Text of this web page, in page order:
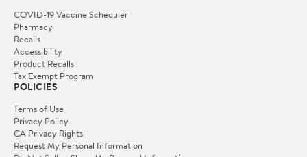
COVID-19 Vaccine Scheduler
Pharmacy
Recalls
Accessibility
Product Recalls
Tax Exempt Program
POLICIES
Terms of Use
Privacy Policy
CA Privacy Rights
Request My Personal Information